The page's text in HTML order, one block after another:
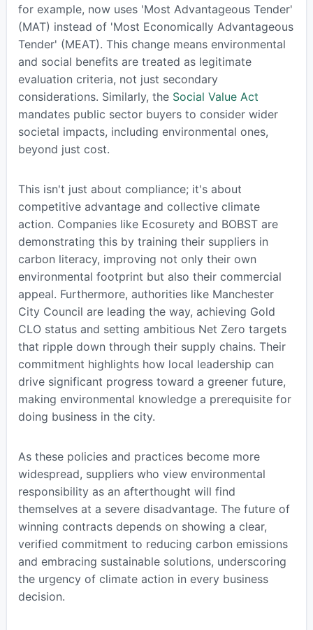
for example, now uses 'Most Advantageous Tender'
(MAT) instead of 'Most Economically Advantageous
Tender' (MEAT). This change means environmental
and social benefits are treated as legitimate
evaluation criteria, not just secondary
considerations. Similarly, the Social Value Act
mandates public sector buyers to consider wider
societal impacts, including environmental ones,
beyond just cost.
This isn't just about compliance; it's about
competitive advantage and collective climate
action. Companies like Ecosurety and BOBST are
demonstrating this by training their suppliers in
carbon literacy, improving not only their own
environmental footprint but also their commercial
appeal. Furthermore, authorities like Manchester
City Council are leading the way, achieving Gold
CLO status and setting ambitious Net Zero targets
that ripple down through their supply chains. Their
commitment highlights how local leadership can
drive significant progress toward a greener future,
making environmental knowledge a prerequisite for
doing business in the city.
As these policies and practices become more
widespread, suppliers who view environmental
responsibility as an afterthought will find
themselves at a severe disadvantage. The future of
winning contracts depends on showing a clear,
verified commitment to reducing carbon emissions
and embracing sustainable solutions, underscoring
the urgency of climate action in every business
decision.